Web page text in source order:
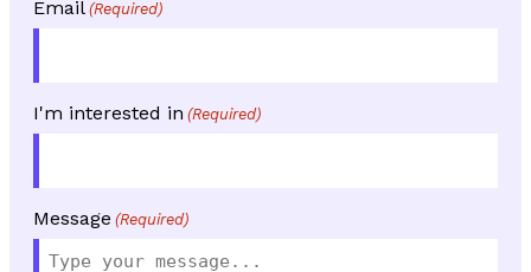
Email (Required)
I'm interested in (Required)
Message (Required)